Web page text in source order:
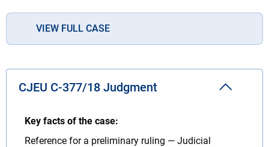
VIEW FULL CASE
CJEU C-377/18 Judgment
Key facts of the case:
Reference for a preliminary ruling — Judicial